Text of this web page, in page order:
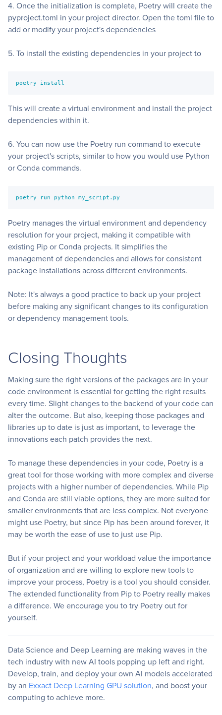
4. Once the initialization is complete, Poetry will create the
pyproject.toml in your project director. Open the toml file to
add or modify your project's dependencies
5. To install the existing dependencies in your project to
poetry install
This will create a virtual environment and install the project
dependencies within it.
6. You can now use the Poetry run command to execute
your project's scripts, similar to how you would use Python
or Conda commands.
poetry run python my_script.py
Poetry manages the virtual environment and dependency
resolution for your project, making it compatible with
existing Pip or Conda projects. It simplifies the
management of dependencies and allows for consistent
package installations across different environments.
Note: It's always a good practice to back up your project
before making any significant changes to its configuration
or dependency management tools.
Closing Thoughts
Making sure the right versions of the packages are in your
code environment is essential for getting the right results
every time. Slight changes to the backend of your code can
alter the outcome. But also, keeping those packages and
libraries up to date is just as important, to leverage the
innovations each patch provides the next.
To manage these dependencies in your code, Poetry is a
great tool for those working with more complex and diverse
projects with a higher number of dependencies. While Pip
and Conda are still viable options, they are more suited for
smaller environments that are less complex. Not everyone
might use Poetry, but since Pip has been around forever, it
may be worth the ease of use to just use Pip.
But if your project and your workload value the importance
of organization and are willing to explore new tools to
improve your process, Poetry is a tool you should consider.
The extended functionality from Pip to Poetry really makes
a difference. We encourage you to try Poetry out for
yourself.
Data Science and Deep Learning are making waves in the
tech industry with new AI tools popping up left and right.
Develop, train, and deploy your own AI models accelerated
by an Exxact Deep Learning GPU solution, and boost your
computing to achieve more.